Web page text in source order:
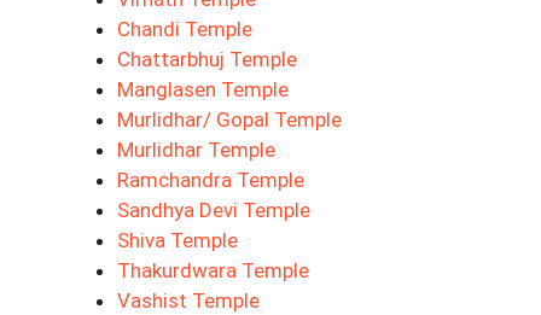
Chandi Temple
Chattarbhuj Temple
Manglasen Temple
Murlidhar/ Gopal Temple
Murlidhar Temple
Ramchandra Temple
Sandhya Devi Temple
Shiva Temple
Thakurdwara Temple
Vashist Temple